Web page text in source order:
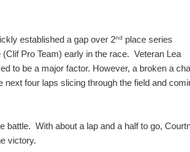
established a gap over 2nd place series
Pro Team) early in the race. Veteran Lea
to be a major factor. However, a broken a
four laps slicing through the field and
battle. With about a lap and a half to go,
victory.